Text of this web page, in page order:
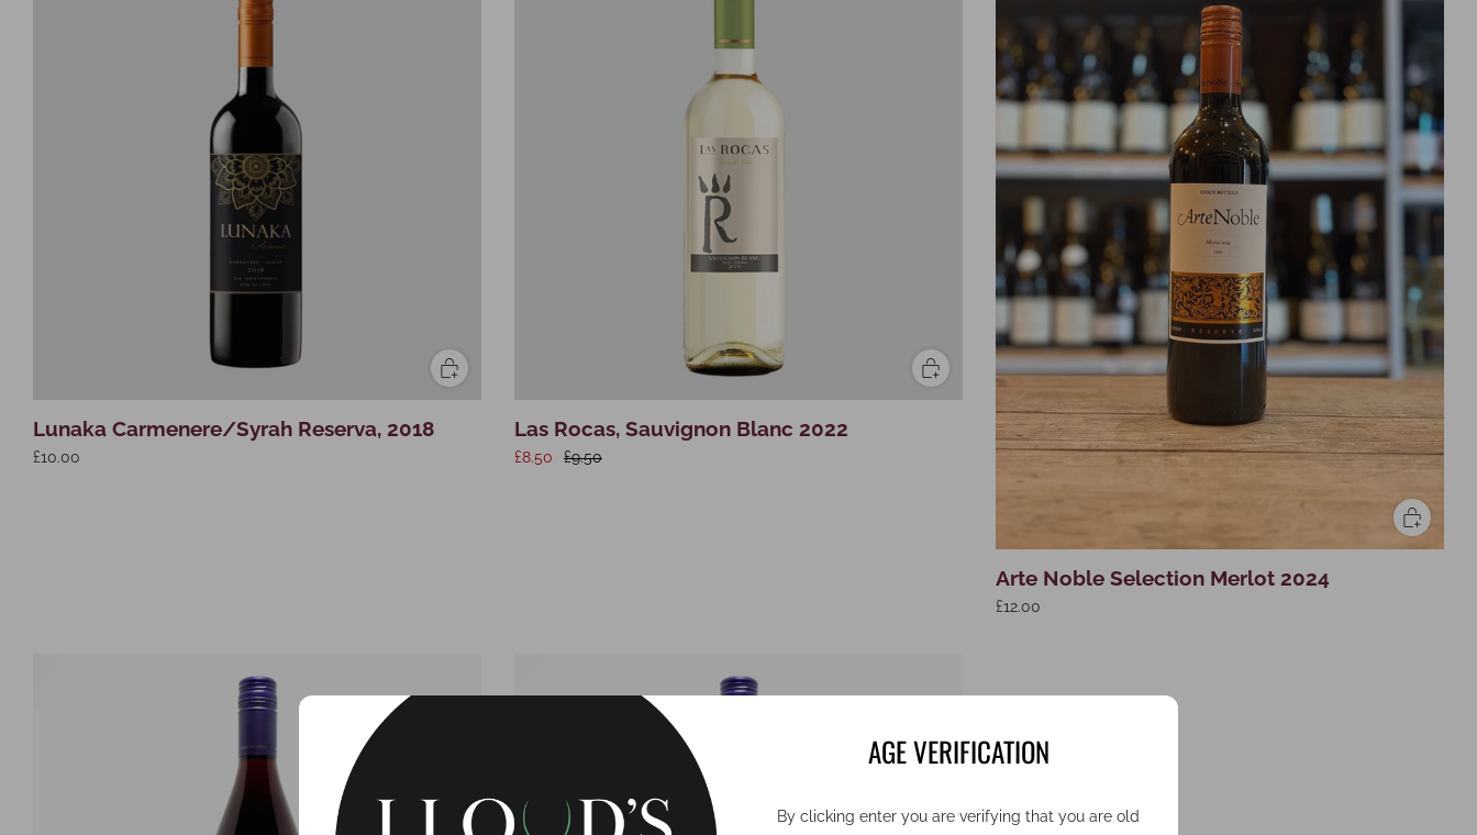
AGE VERIFICATION
By clicking enter you are verifying that you are old
Lunaka Carmenere/Syrah Reserva, 2018
£10.00
Las Rocas, Sauvignon Blanc 2022
£8.50 £9.50
Arte Noble Selection Merlot 2024
£12.00